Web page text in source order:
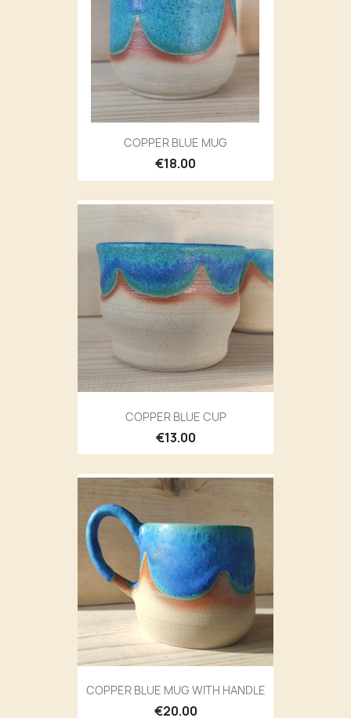
COPPER BLUE MUG
€18.00
COPPER BLUE CUP
€13.00
COPPER BLUE MUG WITH HANDLE
€20.00